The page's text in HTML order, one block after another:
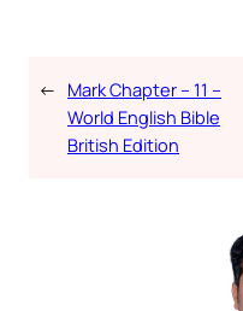
← Mark Chapter – 11 –
World English Bible
British Edition